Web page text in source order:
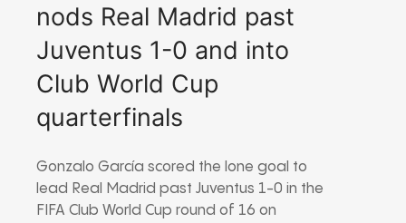
nods Real Madrid past
Juventus 1-0 and into
Club World Cup
quarterfinals
Gonzalo García scored the lone goal to
lead Real Madrid past Juventus 1-0 in the
FIFA Club World Cup round of 16 on